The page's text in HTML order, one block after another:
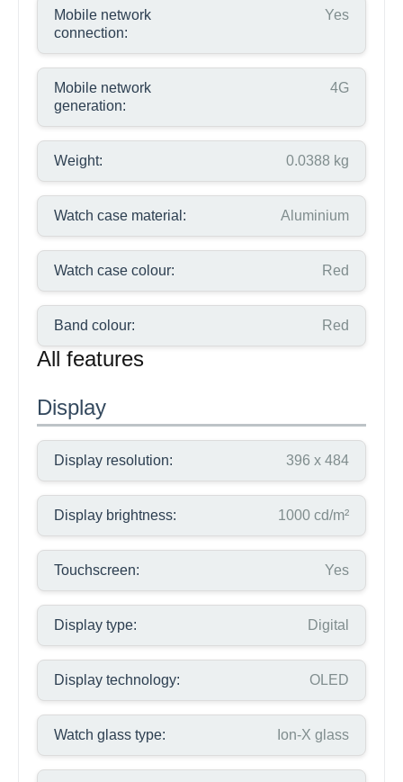
Mobile network
connection:
Yes
Mobile network
generation:
4G
Weight: 0.0388 kg
Watch case material: Aluminium
Watch case colour: Red
Band colour: Red
All features
Display
Display resolution: 396 x 484
Display brightness: 1000 cd/m²
Touchscreen: Yes
Display type: Digital
Display technology: OLED
Watch glass type: Ion-X glass